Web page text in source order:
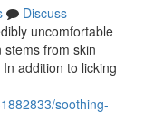
Discuss
uncomfortable
from skin
addition to licking
soothing-